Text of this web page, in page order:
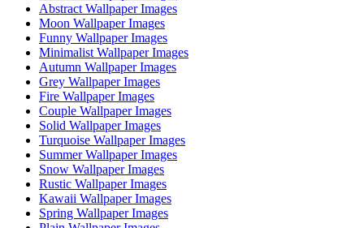
Abstract Wallpaper Images
Moon Wallpaper Images
Funny Wallpaper Images
Minimalist Wallpaper Images
Autumn Wallpaper Images
Grey Wallpaper Images
Fire Wallpaper Images
Couple Wallpaper Images
Solid Wallpaper Images
Turquoise Wallpaper Images
Summer Wallpaper Images
Snow Wallpaper Images
Rustic Wallpaper Images
Kawaii Wallpaper Images
Spring Wallpaper Images